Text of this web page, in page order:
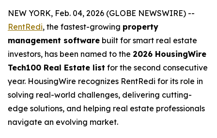
NEW YORK, Feb. 04, 2026 (GLOBE NEWSWIRE) --
RentRedi, the fastest-growing property
management software built for smart real estate
investors, has been named to the 2026 HousingWire
Tech100 Real Estate list for the second consecutive
year. HousingWire recognizes RentRedi for its role in
solving real-world challenges, delivering cutting-
edge solutions, and helping real estate professionals
navigate an evolving market.